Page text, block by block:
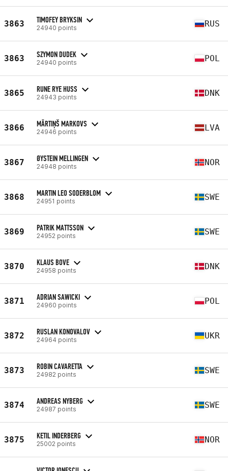
3863 TIMOFEY BRYKSIN
24940 points RUS
3863 SZYMON DUDEK
24940 points POL
3865 RUNE RYE HUSS
24943 points DNK
3866 MĀRTIŅŠ MARKOVS
24946 points LVA
3867 ØYSTEIN MELLINGEN
24948 points NOR
3868 MARTIN LEO SODERBLOM
24951 points SWE
3869 PATRIK MATTSSON
24952 points SWE
3870 KLAUS BOVE
24958 points DNK
3871 ADRIAN SAWICKI
24960 points POL
3872 RUSLAN KONOVALOV
24964 points UKR
3873 ROBIN CAVARETTA
24982 points SWE
3874 ANDREAS NYBERG
24987 points SWE
3875 KETIL INDERBERG
25002 points NOR